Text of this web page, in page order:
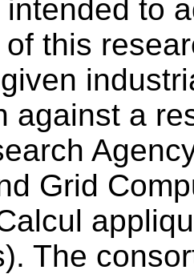
to
this
against a
Grid
The